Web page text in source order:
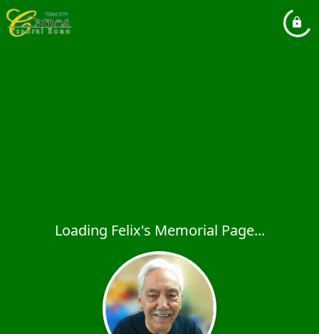
Loading Felix's Memorial Page...